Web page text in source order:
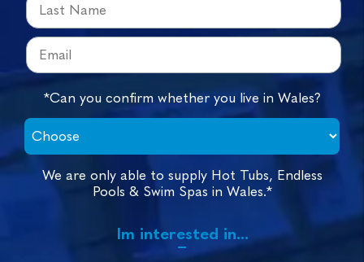
*Can you confirm whether you live in Wales?
We are only able to supply Hot Tubs, Endless
Pools & Swim Spas in Wales.*
Im interested in...